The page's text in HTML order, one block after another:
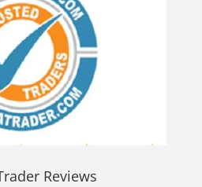
Reviews